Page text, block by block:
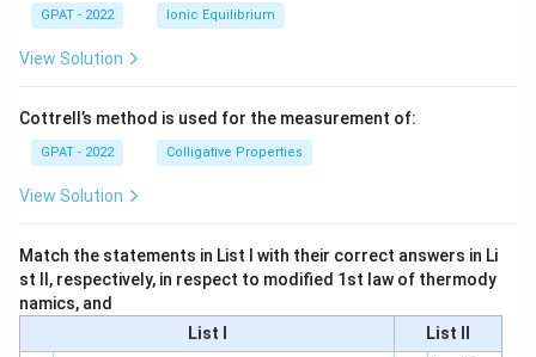
GPAT - 2022 Ionic Equilibrium
View Solution
Cottrell’s method is used for the measurement of:
GPAT - 2022 Colligative Properties
View Solution
Match the statements in List I with their correct answers in Li
st II, respectively, in respect to modified 1st law of thermody
namics, and
List I
List II